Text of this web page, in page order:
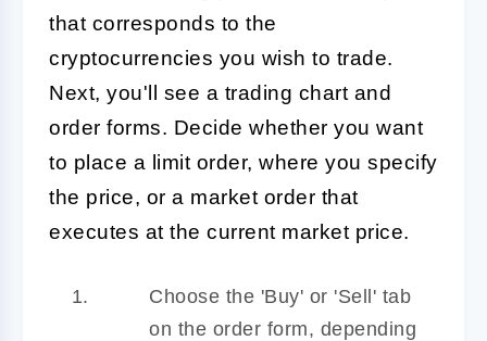
that corresponds to the
cryptocurrencies you wish to trade.
Next, you'll see a trading chart and
order forms. Decide whether you want
to place a limit order, where you specify
the price, or a market order that
executes at the current market price.
Choose the 'Buy' or 'Sell' tab
on the order form, depending